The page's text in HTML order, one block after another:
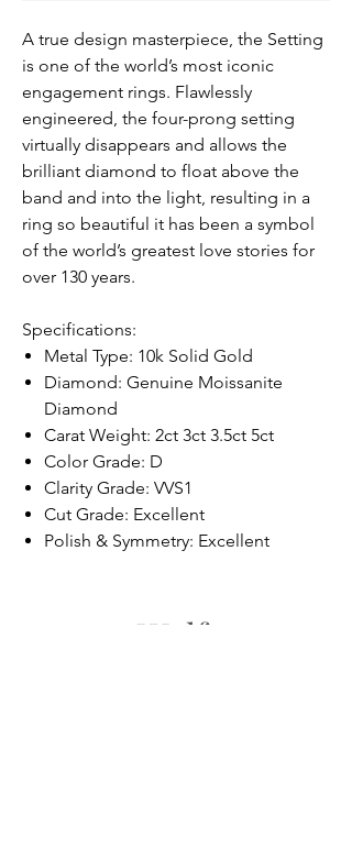
A true design masterpiece, the Setting
is one of the world’s most iconic
engagement rings. Flawlessly
engineered, the four-prong setting
virtually disappears and allows the
brilliant diamond to float above the
band and into the light, resulting in a
ring so beautiful it has been a symbol
of the world’s greatest love stories for
over 130 years.
Specifications:
Metal Type: 10k Solid Gold
Diamond: Genuine Moissanite
Diamond
Carat Weight: 2ct 3ct 3.5ct 5ct
Color Grade: D
Clarity Grade: VVS1
Cut Grade: Excellent
Polish & Symmetry: Excellent
Wolf.